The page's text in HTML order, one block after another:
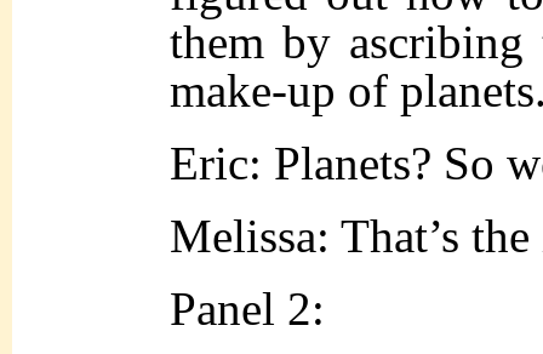
them by ascribing
make-up of
Eric: Planets? So
Melissa: That’s
Panel 2: